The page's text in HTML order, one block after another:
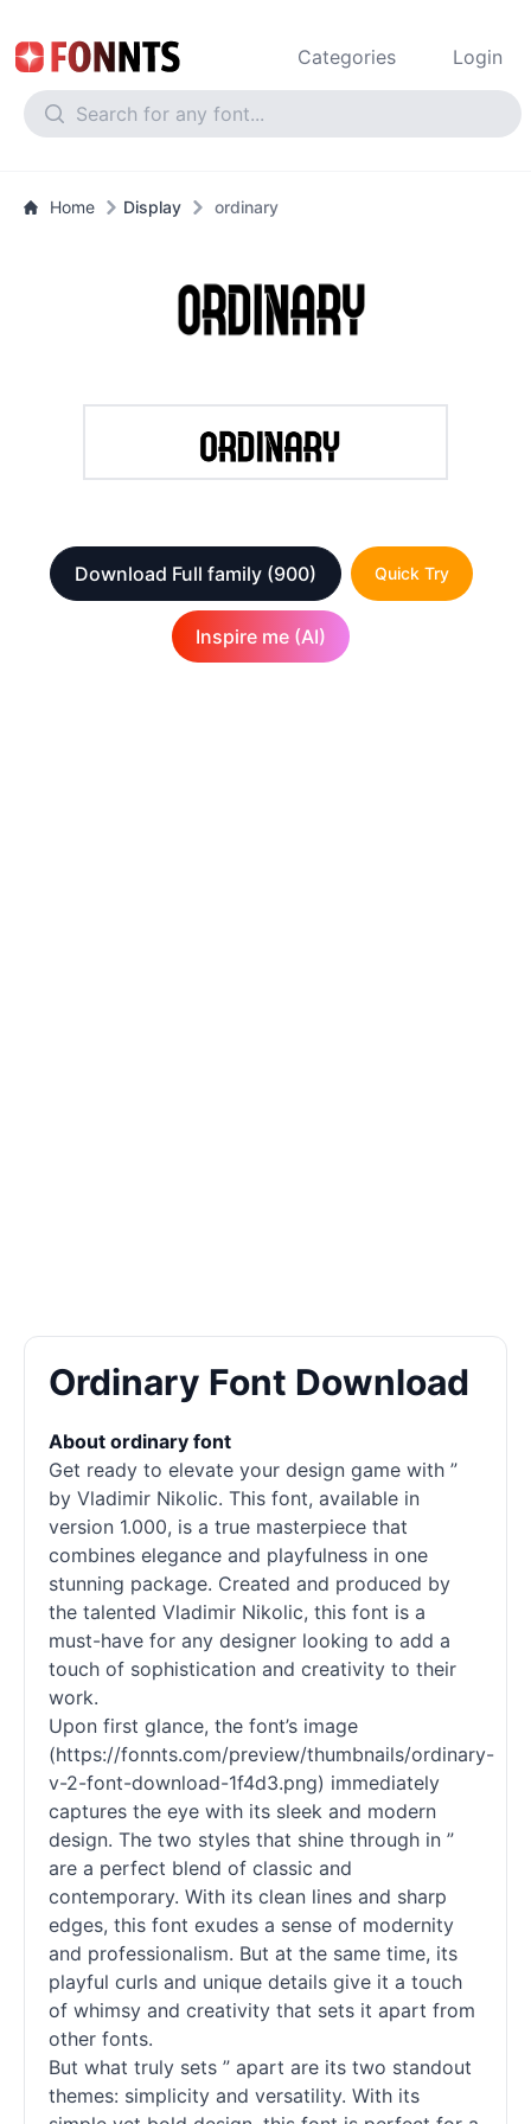
Categories Login
Home Display ordinary
Download Full family (900) Quick Try
Inspire me (AI)
Ordinary Font Download
About ordinary font
Get ready to elevate your design game with ”
by Vladimir Nikolic. This font, available in
version 1.000, is a true masterpiece that
combines elegance and playfulness in one
stunning package. Created and produced by
the talented Vladimir Nikolic, this font is a
must-have for any designer looking to add a
touch of sophistication and creativity to their
work.
Upon first glance, the font’s image
(https://fonnts.com/preview/thumbnails/ordinary-
v-2-font-download-1f4d3.png) immediately
captures the eye with its sleek and modern
design. The two styles that shine through in ”
are a perfect blend of classic and
contemporary. With its clean lines and sharp
edges, this font exudes a sense of modernity
and professionalism. But at the same time, its
playful curls and unique details give it a touch
of whimsy and creativity that sets it apart from
other fonts.
But what truly sets ” apart are its two standout
themes: simplicity and versatility. With its